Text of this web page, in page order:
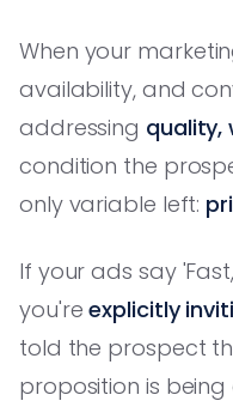
When your
availability, and
addressing quality,
condition the
only variable left:
If your ads say
you'reexplicitly
told the prospect
proposition is